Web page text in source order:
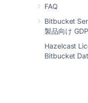
FAQ
Bitbucket
製品向け
Hazelcast
Bitbucket
192.168.2.*,
開発者
resources that